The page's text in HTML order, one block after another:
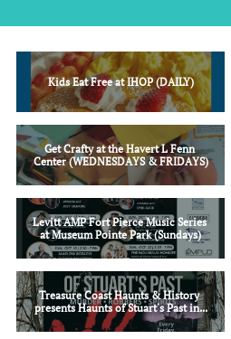
Kids Eat Free at IHOP (DAILY)
Get Crafty at the Havert L Fenn
Center (WEDNESDAYS & FRIDAYS)
Levitt AMP Fort Pierce Music Series
at Museum Pointe Park (Sundays)
Treasure Coast Haunts & History
presents Haunts of Stuart's Past in...